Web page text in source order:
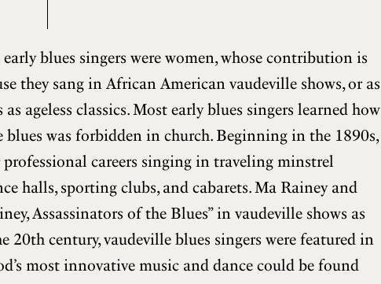
blues singers were women, whose contribution is
they sang in African American vaudeville shows, or as
ageless classics. Most early blues singers learned how
was forbidden in church. Beginning in the 1890s,
careers singing in traveling minstrel
halls, sporting clubs, and cabarets. Ma Rainey and
Assassinators of the Blues” in vaudeville shows as
20th century, vaudeville blues singers were featured in
most innovative music and dance could be found